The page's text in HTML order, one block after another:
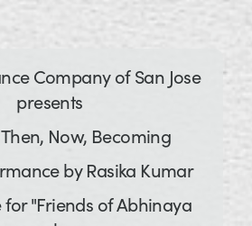
Company of San Jose
presents
Now, Becoming
by Rasika Kumar
for "Friends of Abhinaya